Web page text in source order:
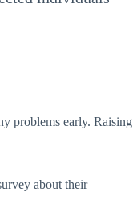
problems early. Raising
about their